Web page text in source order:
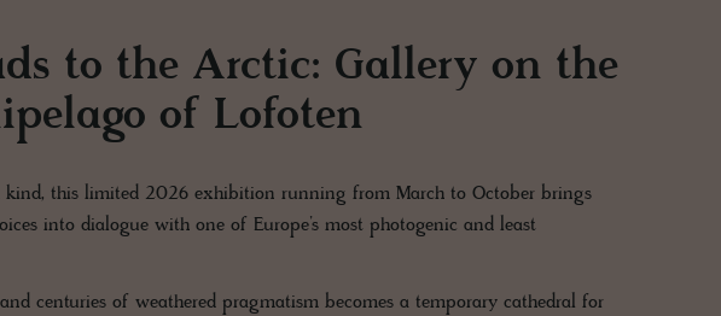
to the Arctic: Gallery on the
of Lofoten
kind, this limited 2026 exhibition running from March to October brings
into dialogue with one of Europe’s most photogenic and least
centuries of weathered pragmatism becomes a temporary cathedral for